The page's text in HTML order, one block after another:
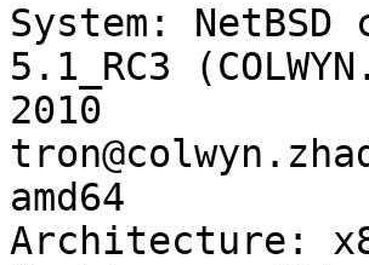
System: NetBSD
5.1_RC3
2010
amd64
Architecture: